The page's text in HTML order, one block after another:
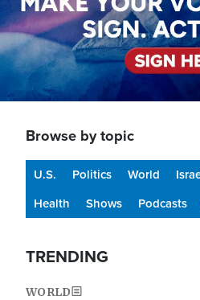
Browse by topic
U.S. Politics World
Health
Shows Podcasts
TRENDING
WORLD